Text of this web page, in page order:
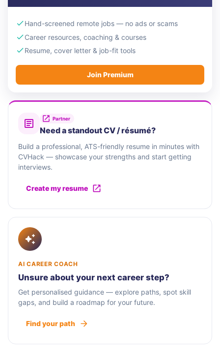
Hand-screened remote jobs — no ads or scams
Career resources, coaching & courses
Resume, cover letter & job-fit tools
Join Premium
Partner
Need a standout CV / résumé?
Build a professional, ATS-friendly resume in minutes with
CVHack — showcase your strengths and start getting
interviews.
Create my resume
AI CAREER COACH
Unsure about your next career step?
Get personalised guidance — explore paths, spot skill
gaps, and build a roadmap for your future.
Find your path